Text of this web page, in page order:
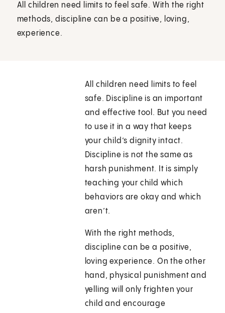
All children need limits to feel safe. With the right
methods, discipline can be a positive, loving,
experience.
All children need limits to feel
safe. Discipline is an important
and effective tool. But you need
to use it in a way that keeps
your child’s dignity intact.
Discipline is not the same as
harsh punishment. It is simply
teaching your child which
behaviors are okay and which
aren’t.
With the right methods,
discipline can be a positive,
loving experience. On the other
hand, physical punishment and
yelling will only frighten your
child and encourage